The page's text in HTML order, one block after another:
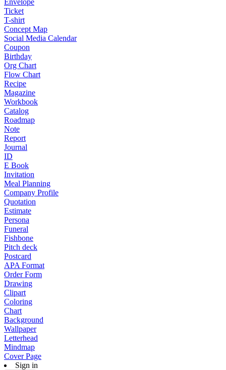
Envelope
Ticket
T-shirt
Concept Map
Social Media Calendar
Coupon
Birthday
Org Chart
Flow Chart
Recipe
Magazine
Workbook
Catalog
Roadmap
Note
Report
Journal
ID
E Book
Invitation
Meal Planning
Company Profile
Quotation
Estimate
Persona
Funeral
Fishbone
Pitch deck
Postcard
APA Format
Order Form
Drawing
Clipart
Coloring
Chart
Background
Wallpaper
Letterhead
Mindmap
Cover Page
Sign in